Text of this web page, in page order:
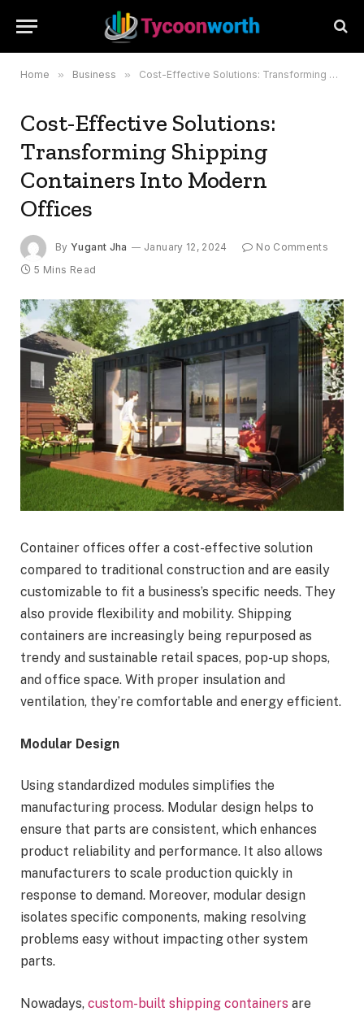
Home » Business » Cost-Effective Solutions: Transforming Shipping Containers Into Modern Offices
Cost-Effective Solutions:
Transforming Shipping
Containers Into Modern
Offices
By Yugant Jha January 12, 2024
No Comments
5 Mins Read
Container offices offer a cost-effective solution
compared to traditional construction and are easily
customizable to fit a business’s specific needs. They
also provide flexibility and mobility. Shipping
containers are increasingly being repurposed as
trendy and sustainable retail spaces, pop-up shops,
and office space. With proper insulation and
ventilation, they’re comfortable and energy efficient.
Modular Design
Using standardized modules simplifies the
manufacturing process. Modular design helps to
ensure that parts are consistent, which enhances
product reliability and performance. It also allows
manufacturers to scale production quickly in
response to demand. Moreover, modular design
isolates specific components, making resolving
problems easy without impacting other system
parts.
Nowadays, custom-built shipping containers are